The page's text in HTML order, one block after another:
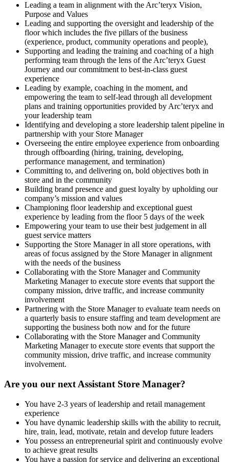
Leading a team in alignment with the Arc’teryx Vision,
Purpose and Values
Leading and supporting the oversight and leadership of the
floor which includes the five pillars of the business
(experience, product, community operations and people),
Supporting and leading the training and coaching of a high
performing team through the lens of the Arc’teryx Guest
Journey and our commitment to best-in-class guest
experience
Leading by example, coaching in the moment, and
empowering the team to self-lead through all development
plans and training opportunities provided by Arc’teryx and
your leadership team
Identifying and developing a store leadership talent pipeline in
partnership with your Store Manager
Overseeing the entire employee experience from onboarding
through offboarding (hiring, training, developing,
performance management, and termination)
Committing to, and delivering on, bold objectives both in
store and in the community
Building brand presence and guest loyalty by upholding our
company’s mission and values
Championing floor leadership and exceptional guest
experience by leading from the floor 5 days of the week
Empowering your team to use their best judgement in all
guest service matters
Supporting the Store Manager in all store operations, with
areas of focus assigned by the Store Manager in alignment
with the needs of the business
Collaborating with the Store Manager and Community
Marketing Manager to execute store events that support the
company mission, drive traffic, and increase community
involvement
Partnering with the Store Manager to evaluate team needs on
a quarterly basis to ensure staffing and team development are
supporting the business both now and for the future
Collaborating with the Store Manager and Community
Marketing Manager to execute store events that support the
community mission, drive traffic, and increase community
involvement.
Are you our next Assistant Store Manager?
You have 2-3 years of leadership and retail management
experience
You have dynamic leadership skills with the ability to recruit,
hire, train, lead, motivate, retain and develop future leaders
You possess an entrepreneurial spirit and continuously evolve
to achieve great results
You have a passion for service and delivering an exceptional